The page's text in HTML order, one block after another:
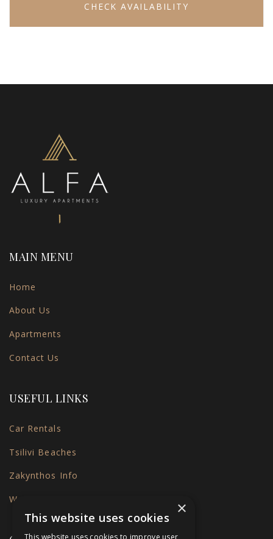
CHECK AVAILABILITY
MAIN MENU
Home
About Us
Apartments
Contact Us
USEFUL LINKS
Car Rentals
Tsilivi Beaches
Zakynthos Info
Weather ×
This website uses cookies
This website uses cookies to improve user